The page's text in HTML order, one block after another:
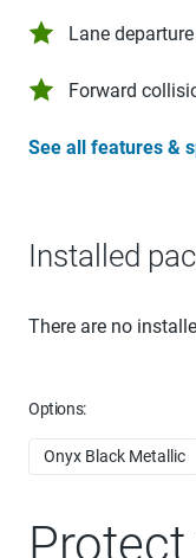
Lane
Forward
See all features &
Installed
There are no
Options:
Onyx Black Metallic
Protect